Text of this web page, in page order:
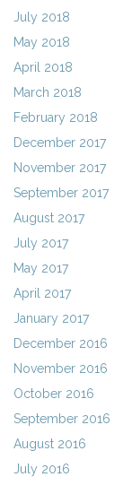
July 2018
May 2018
April 2018
March 2018
February 2018
December 2017
November 2017
September 2017
August 2017
July 2017
May 2017
April 2017
January 2017
December 2016
November 2016
October 2016
September 2016
August 2016
July 2016